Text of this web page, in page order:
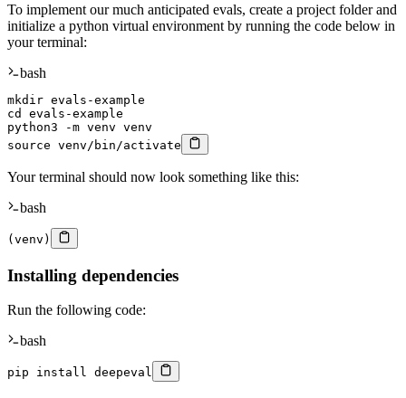
To implement our much anticipated evals, create a project folder and
initialize a python virtual environment by running the code below in
your terminal:
bash
mkdir
cd
evals-example
python3
-m
source venv/bin/activate
Your terminal should now look something like this:
bash
( venv )
Installing dependencies
Run the following code:
bash
pip install deepeval